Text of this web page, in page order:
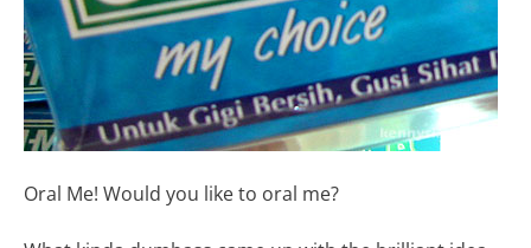
Oral Me! Would you like to oral me?